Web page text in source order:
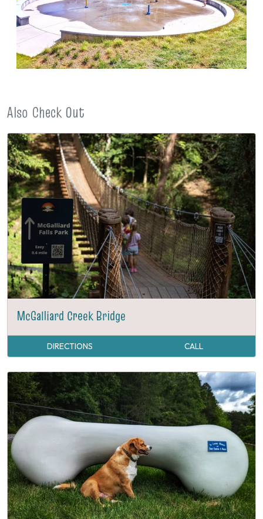
Also Check Out
McGalliard Creek Bridge
DIRECTIONS CALL